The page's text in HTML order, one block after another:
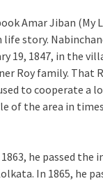
Amar Jiban (My
story.
19, 1847, in the
Roy family. That
to cooperate a
of the area in
he passed the
In 1865, he